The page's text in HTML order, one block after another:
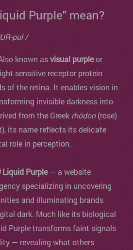
Purple" mean?
pul /
known asvisual purpleor
sensitive receptor protein
of the retina. It enables vision in
invisible darkness into
from the Greek rhódon(rose)
its name reflects its delicate
role in perception.
Liquid Purple— a website
specializing in uncovering
and illuminating brands
dark. Much like its biological
Purple transforms faint signals
— revealing what others